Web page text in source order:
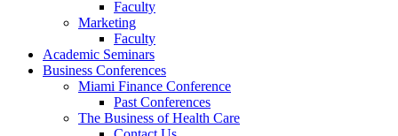
Faculty
Marketing
Faculty
Academic Seminars
Business Conferences
Miami Finance Conference
Past Conferences
The Business of Health Care